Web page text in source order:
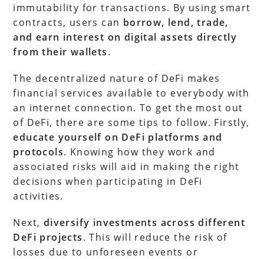
immutability for transactions. By using smart
contracts, users can borrow, lend, trade,
and earn interest on digital assets directly
from their wallets.
The decentralized nature of DeFi makes
financial services available to everybody with
an internet connection. To get the most out
of DeFi, there are some tips to follow. Firstly,
educate yourself on DeFi platforms and
protocols. Knowing how they work and
associated risks will aid in making the right
decisions when participating in DeFi
activities.
Next, diversify investments across different
DeFi projects. This will reduce the risk of
losses due to unforeseen events or